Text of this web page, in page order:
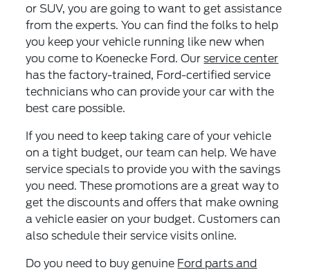
or SUV, you are going to want to get assistance
from the experts. You can find the folks to help
you keep your vehicle running like new when
you come to Koenecke Ford. Ourservice center
has the factory-trained, Ford-certified service
technicians who can provide your car with the
best care possible.
If you need to keep taking care of your vehicle
on a tight budget, our team can help. We have
service specials to provide you with the savings
you need. These promotions are a great way to
get the discounts and offers that make owning
a vehicle easier on your budget. Customers can
also schedule their service visits online.
Do you need to buy genuine Ford parts and